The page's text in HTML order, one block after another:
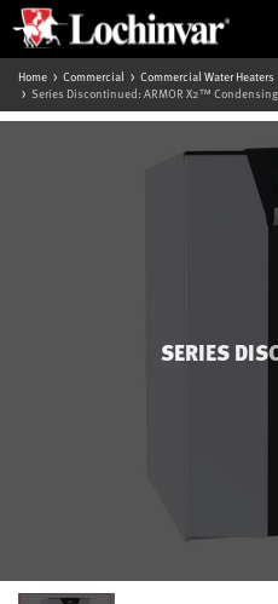
Home Commercial
Commercial Water Heaters
Series Discontinued: ARMOR X2™ Condensing
SERIES